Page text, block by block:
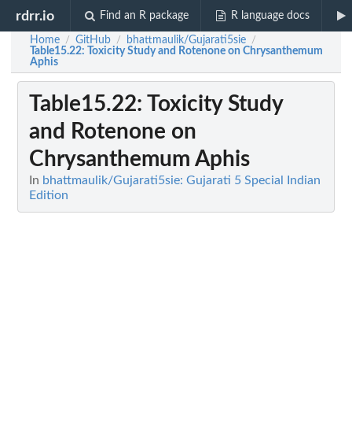
rdrr.io Find an R package R language docs
Home / GitHub / bhattmaulik/Gujarati5sie /
Table15.22: Toxicity Study and Rotenone on Chrysanthemum
Aphis
Table15.22: Toxicity Study
and Rotenone on
Chrysanthemum Aphis
In bhattmaulik/Gujarati5sie: Gujarati 5 Special Indian
Edition